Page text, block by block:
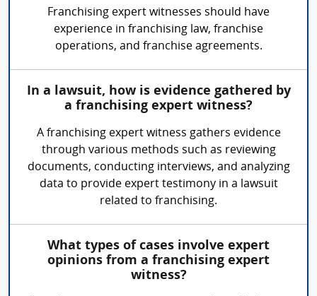
Franchising expert witnesses should have
experience in franchising law, franchise
operations, and franchise agreements.
In a lawsuit, how is evidence gathered by
a franchising expert witness?
A franchising expert witness gathers evidence
through various methods such as reviewing
documents, conducting interviews, and analyzing
data to provide expert testimony in a lawsuit
related to franchising.
What types of cases involve expert
opinions from a franchising expert
witness?